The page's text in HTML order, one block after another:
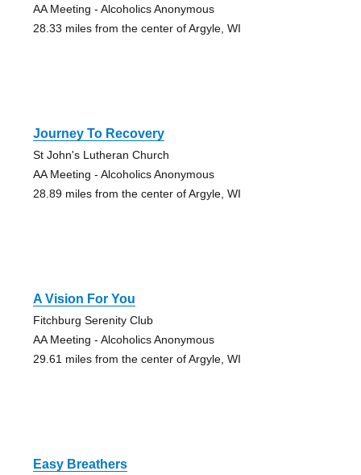
AA Meeting - Alcoholics Anonymous
28.33 miles from the center of Argyle, WI
Journey To Recovery
St John's Lutheran Church
AA Meeting - Alcoholics Anonymous
28.89 miles from the center of Argyle, WI
A Vision For You
Fitchburg Serenity Club
AA Meeting - Alcoholics Anonymous
29.61 miles from the center of Argyle, WI
Easy Breathers